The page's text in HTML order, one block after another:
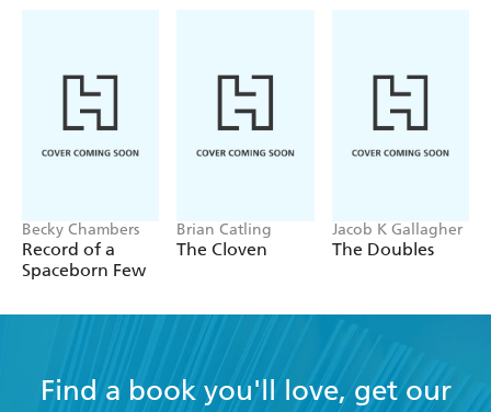
Becky Chambers
Record of a
Spaceborn Few
Brian Catling
The Cloven
Jacob K Gallagher
The Doubles
Find a book you'll love, get our